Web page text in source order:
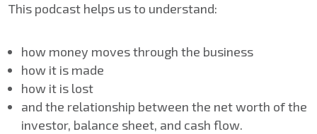
This podcast helps us to understand:
how money moves through the business
how it is made
how it is lost
and the relationship between the net worth of the
investor, balance sheet, and cash flow.